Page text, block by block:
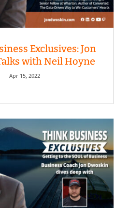
Exclusives: Jon
with Neil Hoyne
Apr 15, 2022